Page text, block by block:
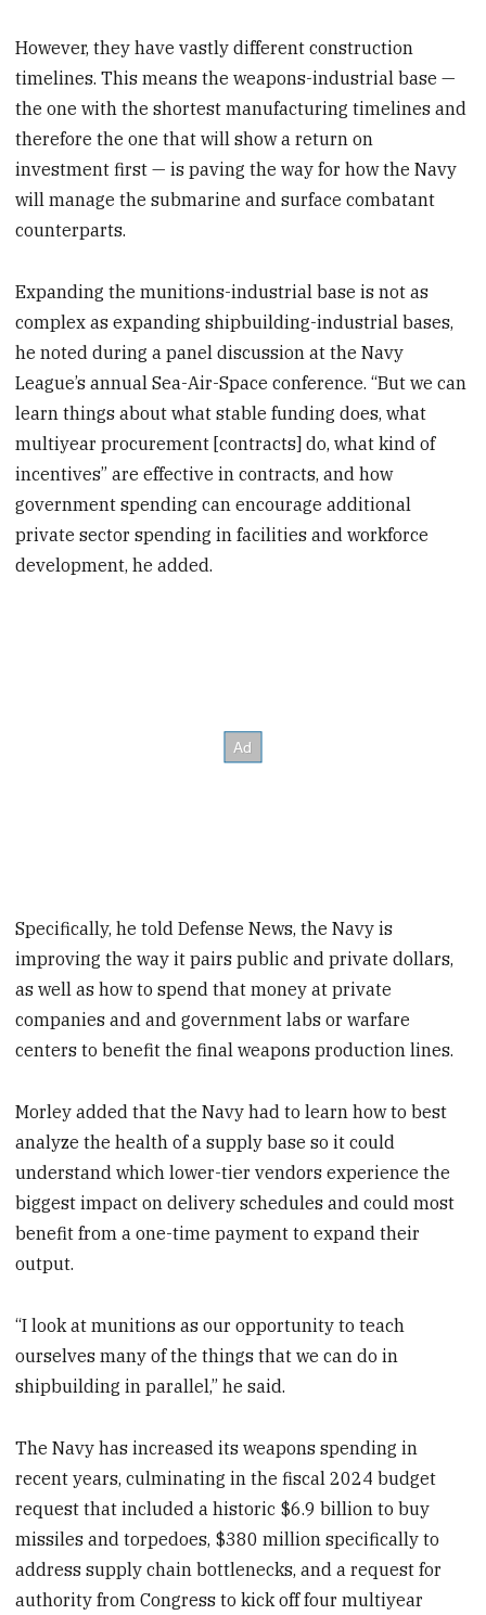
However, they have vastly different construction
timelines. This means the weapons-industrial base —
the one with the shortest manufacturing timelines and
therefore the one that will show a return on
investment first — is paving the way for how the Navy
will manage the submarine and surface combatant
counterparts.
Expanding the munitions-industrial base is not as
complex as expanding shipbuilding-industrial bases,
he noted during a panel discussion at the Navy
League’s annual Sea-Air-Space conference. “But we can
learn things about what stable funding does, what
multiyear procurement [contracts] do, what kind of
incentives” are effective in contracts, and how
government spending can encourage additional
private sector spending in facilities and workforce
development, he added.
Specifically, he told Defense News, the Navy is
improving the way it pairs public and private dollars,
as well as how to spend that money at private
companies and and government labs or warfare
centers to benefit the final weapons production lines.
Morley added that the Navy had to learn how to best
analyze the health of a supply base so it could
understand which lower-tier vendors experience the
biggest impact on delivery schedules and could most
benefit from a one-time payment to expand their
output.
“I look at munitions as our opportunity to teach
ourselves many of the things that we can do in
shipbuilding in parallel,” he said.
The Navy has increased its weapons spending in
recent years, culminating in the fiscal 2024 budget
request that included a historic $6.9 billion to buy
missiles and torpedoes, $380 million specifically to
address supply chain bottlenecks, and a request for
authority from Congress to kick off four multiyear